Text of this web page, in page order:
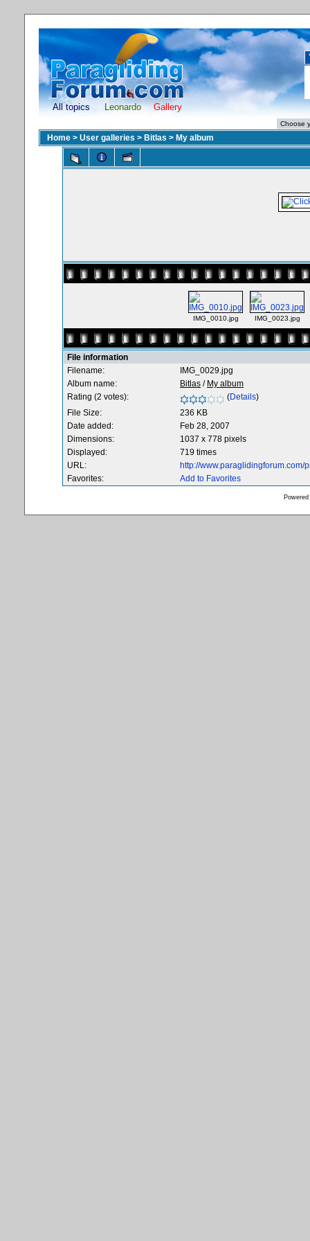
All topics Leonardo Gallery
Home > User galleries > Bitlas > My album
IMG_0010.jpg IMG_0023.jpg
File information
Filename:
IMG_0029.jpg
Album name:
Bitlas / My album
Rating (2 votes):
(Details)
File Size:
236 KB
Date added:
Feb 28, 2007
Dimensions:
1037 x 778 pixels
Displayed:
719 times
URL:
http://
Favorites:
Add to Favorites